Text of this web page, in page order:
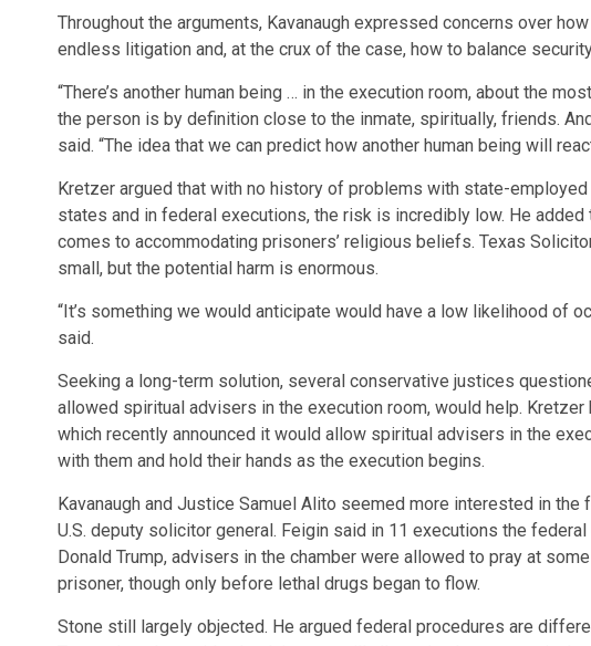
Throughout the arguments, Kavanaugh expressed concerns over
endless litigation and, at the crux of the case, how to balance
“There’s another human being … in the execution room, about the
the person is by definition close to the inmate, spiritually, friends.
said. “The idea that we can predict how another human being will
Kretzer argued that with no history of problems with state-
states and in federal executions, the risk is incredibly low. He
comes to accommodating prisoners’ religious beliefs. Texas
small, but the potential harm is enormous.
“It’s something we would anticipate would have a low likelihood of
said.
Seeking a long-term solution, several conservative justices
allowed spiritual advisers in the execution room, would help.
which recently announced it would allow spiritual advisers in the
with them and hold their hands as the execution begins.
Kavanaugh and Justice Samuel Alito seemed more interested in
U.S. deputy solicitor general. Feigin said in 11 executions the
Donald Trump, advisers in the chamber were allowed to pray at
prisoner, though only before lethal drugs began to flow.
Stone still largely objected. He argued federal procedures are